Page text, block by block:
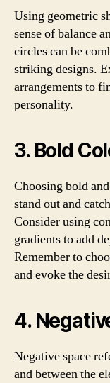
Using geometric
sense of balance
circles can be
striking designs.
arrangements to
personality.
3. Bold
Choosing bold
stand out and
Consider using
gradients to add
Remember to
and evoke the
4.
Negative space
and between the